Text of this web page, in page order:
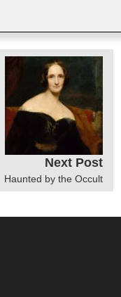
Next Post
Haunted by the Occult